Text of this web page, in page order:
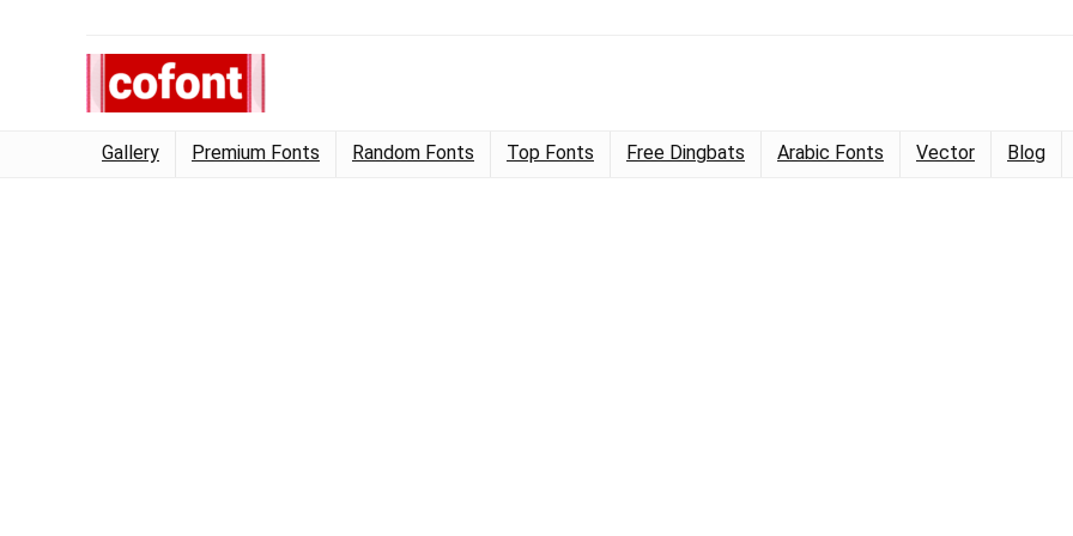
Gallery Premium Fonts Random Fonts Top Fonts Free Dingbats Arabic Fonts Vector Blog